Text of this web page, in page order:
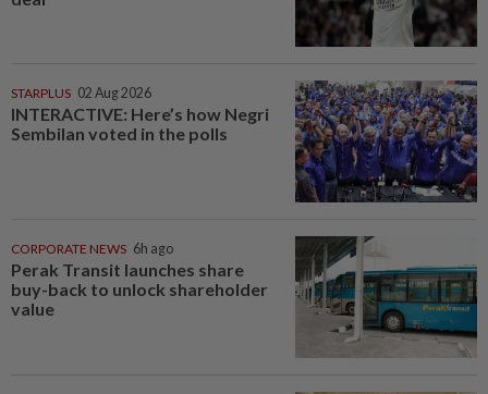
STARPLUS 02 Aug 2026
INTERACTIVE: Here’s how Negri
Sembilan voted in the polls
CORPORATE NEWS 6h ago
Perak Transit launches share
buy-back to unlock shareholder
value